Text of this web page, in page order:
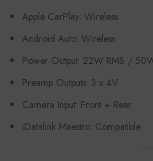
Apple CarPlay: Wireless
Android Auto: Wireless
Power Output: 22W RMS /
Preamp Outputs: 3 x 4V
Camera Input: Front + Rear
iDatalink Maestro: Compatible